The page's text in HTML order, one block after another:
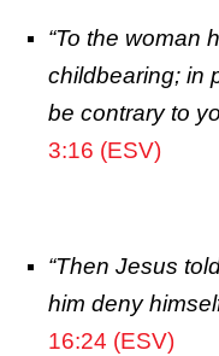
“To the woman
childbearing; in
be contrary to
3:16 (ESV)
“Then Jesus
him deny
16:24 (ESV)